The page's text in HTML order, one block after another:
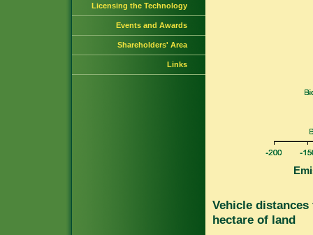
Licensing the Technology
Events and Awards
Shareholders' Area
Links
Vehicle
hectare of land